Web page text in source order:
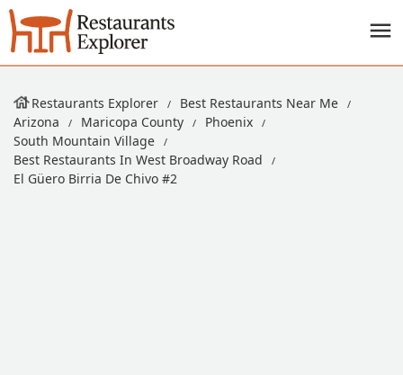
Restaurants Explorer
Best Restaurants Near Me
Arizona
Maricopa County
Phoenix
South Mountain Village
Best Restaurants In West Broadway Road
El Güero Birria De Chivo #2